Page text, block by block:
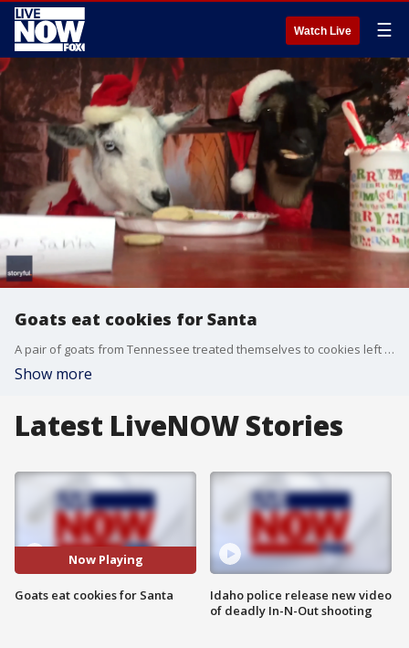
Watch Live ☰
Goats eat cookies for Santa
A pair of goats from Tennessee treated themselves to cookies left out for Santa Claus.
Show more
Latest LiveNOW Stories
Now Playing
Goats eat cookies for Santa
Idaho police release new video
of deadly In-N-Out shooting